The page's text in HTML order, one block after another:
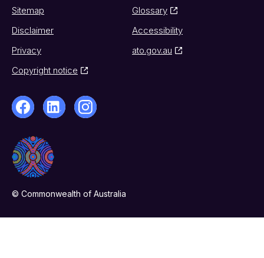
Sitemap
Glossary
Disclaimer
Accessibility
Privacy
ato.gov.au
Copyright notice
© Commonwealth of Australia